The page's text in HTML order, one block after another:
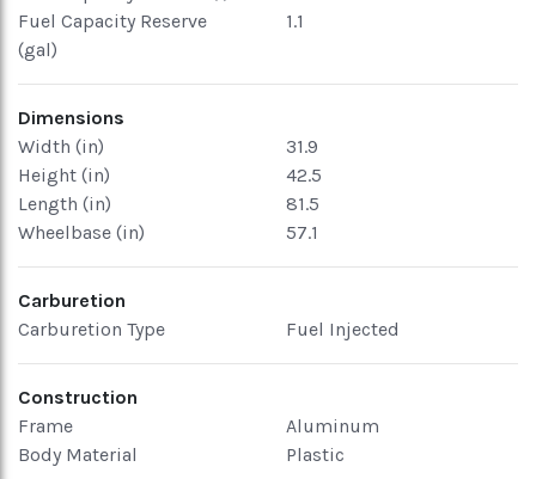
Fuel Capacity Reserve
(gal)
1.1
Dimensions
Width (in)
31.9
Height (in)
42.5
Length (in)
81.5
Wheelbase (in)
57.1
Carburetion
Carburetion Type
Fuel Injected
Construction
Frame
Aluminum
Body Material
Plastic